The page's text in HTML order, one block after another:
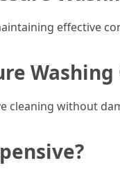
effective
cleaning without